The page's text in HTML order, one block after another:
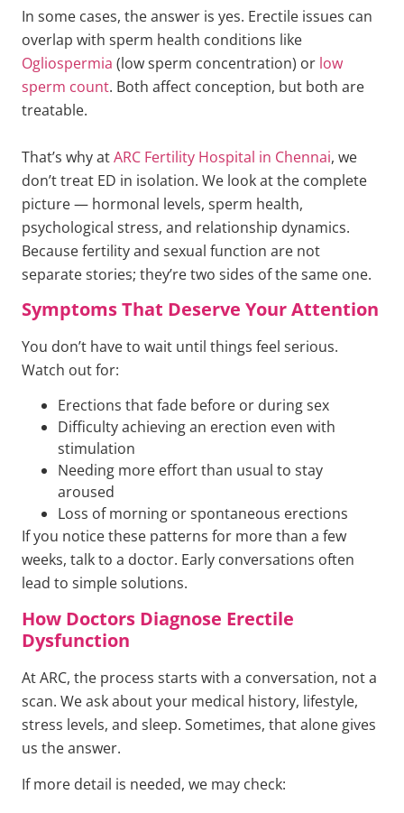
In some cases, the answer is yes. Erectile issues can
overlap with sperm health conditions like
Ogliospermia (low sperm concentration) or low
sperm count. Both affect conception, but both are
treatable.
That’s why atARC Fertility Hospital in Chennai, we
don’t treat ED in isolation. We look at the complete
picture — hormonal levels, sperm health,
psychological stress, and relationship dynamics.
Because fertility and sexual function are not
separate stories; they’re two sides of the same one.
Symptoms That Deserve Your Attention
You don’t have to wait until things feel serious.
Watch out for:
Erections that fade before or during sex
Difficulty achieving an erection even with
stimulation
Needing more effort than usual to stay
aroused
Loss of morning or spontaneous erections
If you notice these patterns for more than a few
weeks, talk to a doctor. Early conversations often
lead to simple solutions.
How Doctors Diagnose Erectile
Dysfunction
At ARC, the process starts with a conversation, not a
scan. We ask about your medical history, lifestyle,
stress levels, and sleep. Sometimes, that alone gives
us the answer.
If more detail is needed, we may check: